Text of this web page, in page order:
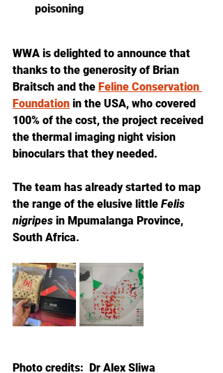
poisoning
WWA is delighted to announce that
thanks to the generosity of Brian
Braitsch and the Feline Conservation
Foundation in the USA, who covered
100% of the cost, the project received
the thermal imaging night vision
binoculars that they needed.
The team has already started to map
the range of the elusive little Felis
nigripes in Mpumalanga Province,
South Africa.
Photo credits:  Dr Alex Sliwa